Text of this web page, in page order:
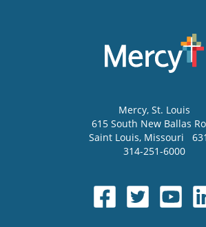
Mercy, St. Louis
615 South New Ballas
Saint Louis, Missouri
314-251-6000